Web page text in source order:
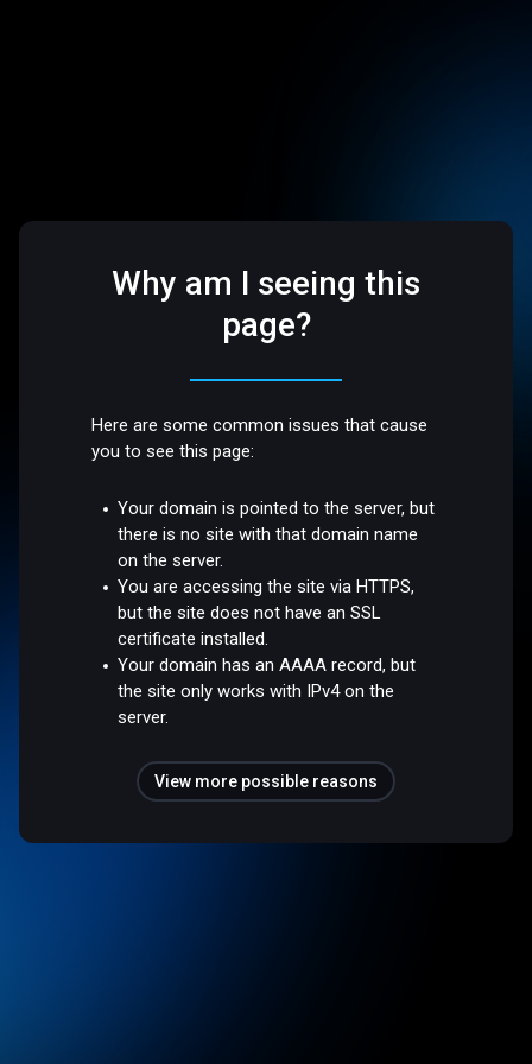
Why am I seeing this
page?
Here are some common issues that cause
you to see this page:
Your domain is pointed to the server, but
there is no site with that domain name
on the server.
You are accessing the site via HTTPS,
but the site does not have an SSL
certificate installed.
Your domain has an AAAA record, but
the site only works with IPv4 on the
server.
View more possible reasons